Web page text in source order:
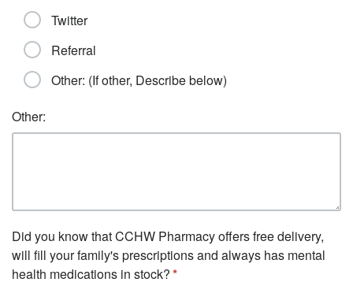
Twitter
Referral
Other: (If other, Describe below)
Other:
Did you know that CCHW Pharmacy offers free delivery,
will fill your family's prescriptions and always has mental
health medications in stock?